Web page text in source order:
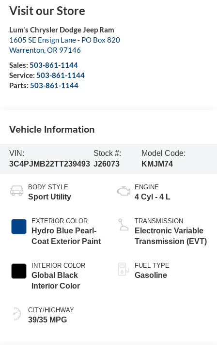
Visit our Store
Lum's Chrysler Dodge Jeep Ram
1605 SE Ensign Lane - PO Box 820
Warrenton,OR 97146
Sales: 503-861-1144
Service: 503-861-1144
Parts: 503-861-1144
Vehicle Information
VIN:
3C4PJMB22TT239493
Stock #:
J26073
Model Code:
KMJM74
BODY STYLE
Sport Utility
EXTERIOR COLOR
Hydro Blue Pearl-
Coat Exterior Paint
INTERIOR COLOR
Global Black
Interior Color
CITY/HIGHWAY
39/35 MPG
ENGINE
4 Cyl - 4 L
TRANSMISSION
Electronic Variable
Transmission (EVT)
FUEL TYPE
Gasoline